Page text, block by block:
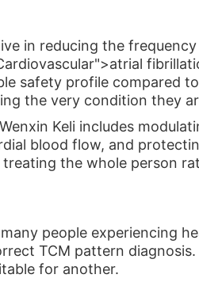
in reducing the
safety profile compared
the very condition they
Keli includes
blood flow, and
the whole person
people experiencing
TCM pattern
for another.